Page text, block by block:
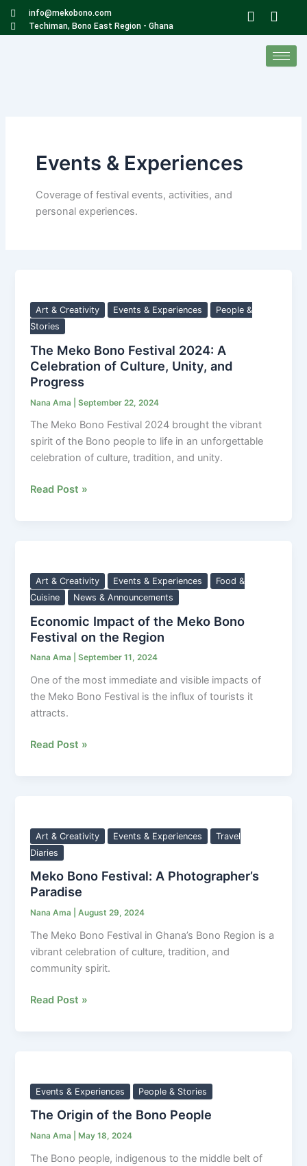
Skip
info@mekobono.com
Techiman, Bono East Region - Ghana
W
h
a
F
a
c
e
b
Events & Experiences
Coverage of festival events, activities, and
personal experiences.
Art & Creativity Events & Experiences
People &
Stories
The Meko Bono Festival 2024: A
Celebration of Culture, Unity, and
Progress
Nana Ama |September 22, 2024
The Meko Bono Festival 2024 brought the vibrant
spirit of the Bono people to life in an unforgettable
celebration of culture, tradition, and unity.
Bono
Festival
2024:
A
Celebration
Culture,
Unity,
and
Progress
Read Post »
Art & Creativity Events & Experiences
Food &
Cuisine
News & Announcements
Economic Impact of the Meko Bono
Festival on the Region
Nana Ama |September 11, 2024
One of the most immediate and visible impacts of
the Meko Bono Festival is the influx of tourists it
attracts.
of
the
Meko
Bono
on
the
Region
Read Post »
Art & Creativity Events & Experiences
Travel
Diaries
Meko Bono Festival: A Photographer’s
Paradise
Nana Ama |August 29, 2024
The Meko Bono Festival in Ghana’s Bono Region is a
vibrant celebration of culture, tradition, and
community spirit.
Festival:
A
Photographer’s
Paradise
Read Post »
Events & Experiences People & Stories
The Origin of the Bono People
Nana Ama May 18, 2024
The Bono people, indigenous to the middle belt of
of
the
People